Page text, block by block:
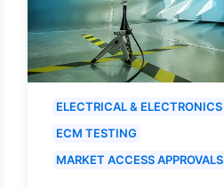
ELECTRICAL & ELECTRONICS
ECM TESTING
MARKET ACCESS APPROVALS